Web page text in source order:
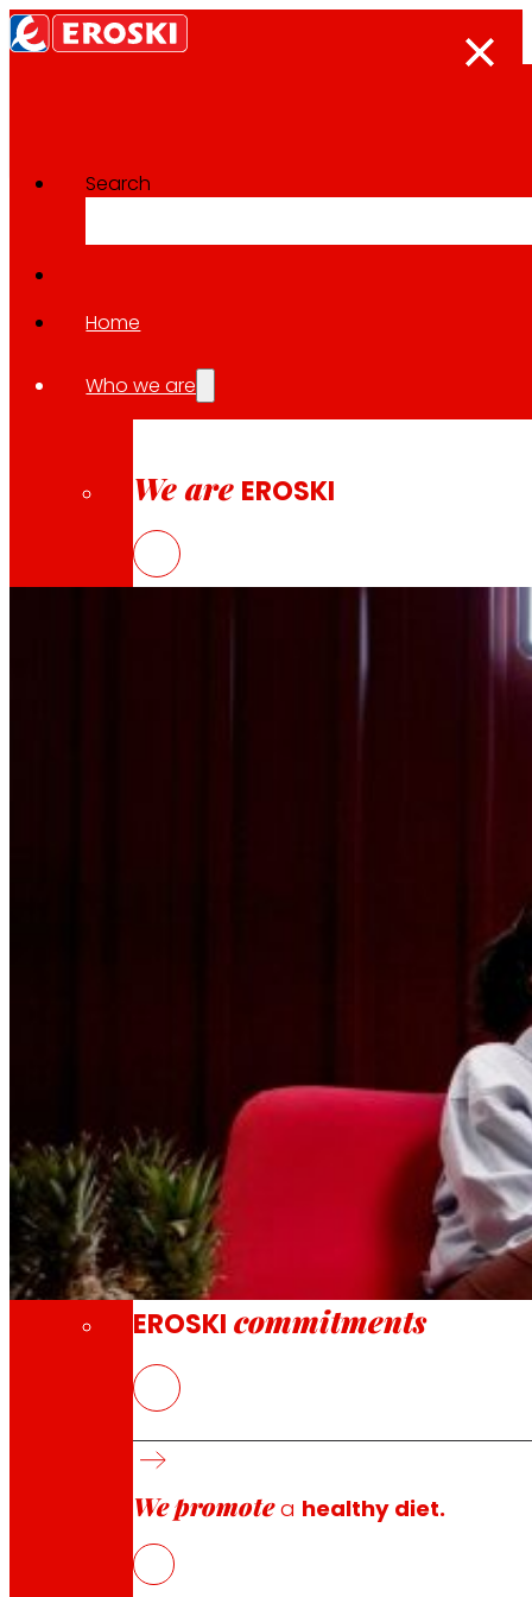
Search
Home
Who we are
We are EROSKI
That's the way we are
Through our Foundation we promote
Commitments
EROSKI commitments
We promotea healthy diet.
The press room
Back to all news
30.04.2026
EROSKI launches the new
create your first podcast with real
to a new generation committed to the change in the
Today, EROSKI launchesa new season of
consumption and continue inspiring new generations
EROSKI reaffirms its commitment to promote a